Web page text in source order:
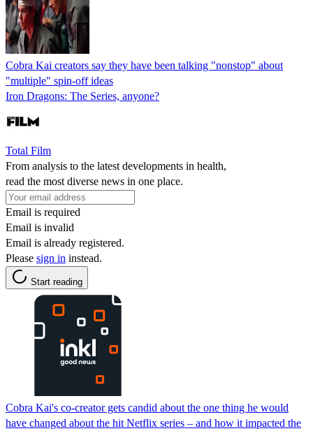
Cobra Kai creators say they have been talking "nonstop" about
"multiple" spin-off ideas
Iron Dragons: The Series, anyone?
Total Film
From analysis to the latest developments in health,
read the most diverse news in one place.
Email is required
Email is invalid
Email is already registered.
Please sign in instead.
Start reading
Cobra Kai's co-creator gets candid about the one thing he would
have changed about the hit Netflix series – and how it impacted the